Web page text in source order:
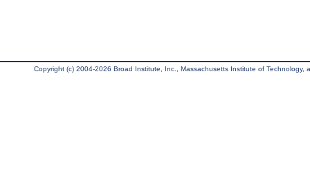
Copyright (c) 2004-2026 Broad Institute, Inc., Massachusetts Institute of Technology,